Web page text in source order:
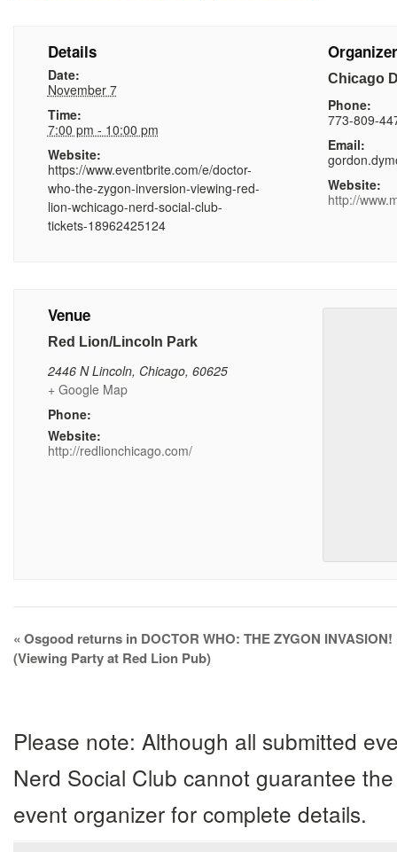
Details
Date:
November 7
Time:
7:00 pm - 10:00 pm
Website:
https://www.eventbrite.com/e/doctor-
who-the-zygon-inversion-viewing-red-
lion-wchicago-nerd-social-club-
tickets-18962425124
Organizer
Chicago
Phone:
773-809-
Email:
Website:
http://
Venue
Red Lion/Lincoln Park
2446 N Lincoln, Chicago, 60625
+ Google Map
Phone:
Website:
http://redlionchicago.com/
Event
Navigation
« Osgood returns in DOCTOR WHO: THE ZYGON INVASION!
(Viewing Party at Red Lion Pub)
Please note: Although all submitted
Nerd Social Club cannot guarantee
event organizer for complete details.